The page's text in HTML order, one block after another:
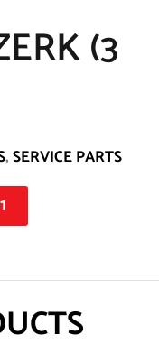
(3
,SERVICE PARTS